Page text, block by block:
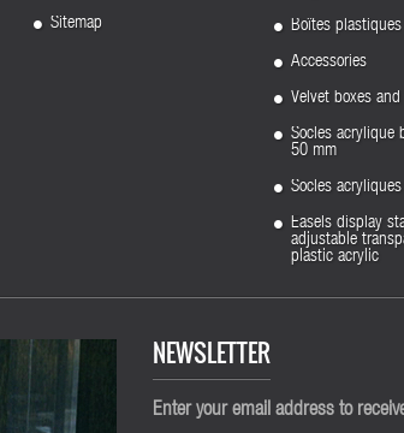
Sitemap
Boîtes plastiques
Accessories
Velvet boxes
Socles acrylique
50 mm
Socles
Easels display
adjustable
plastic acrylic
NEWSLETTER
Enter your email address to